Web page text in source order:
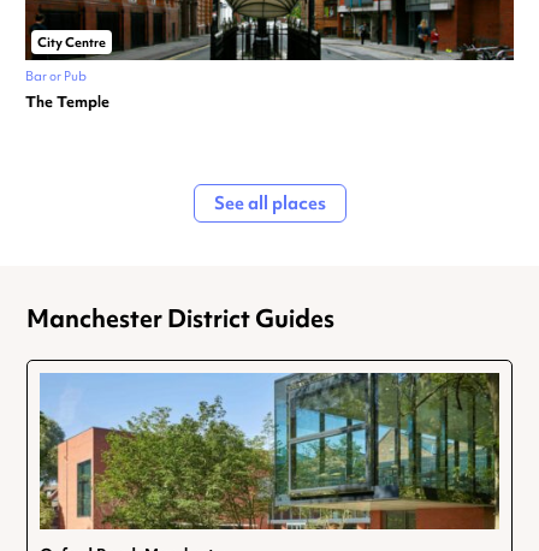
City Centre
Bar or Pub
The Temple
See all places
Manchester District Guides